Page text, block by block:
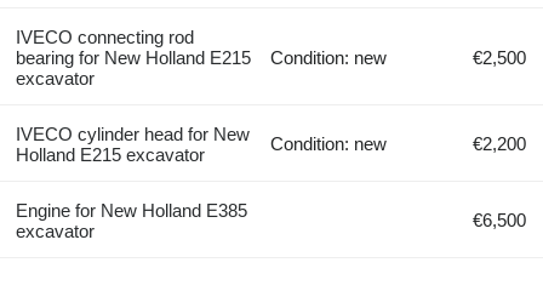
IVECO connecting rod
bearing for New Holland E215
excavator
Condition: new €2,500
IVECO cylinder head for New
Holland E215 excavator
Condition: new €2,200
Engine for New Holland E385
excavator
€6,500